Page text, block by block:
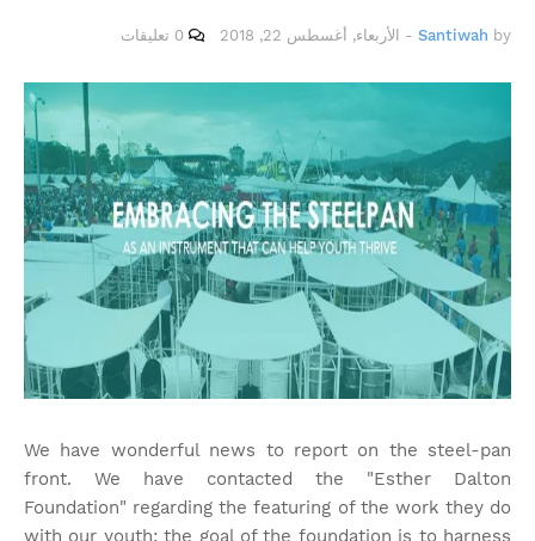
by
Santiwah
- الأربعاء, أغسطس 22, 2018 0 تعليقات
We have wonderful news to report on the steel-pan
front. We have contacted the "Esther Dalton
Foundation" regarding the featuring of the work they do
with our youth; the goal of the foundation is to harness